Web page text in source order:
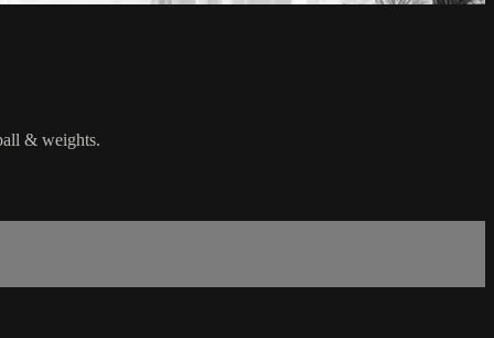
& weights.